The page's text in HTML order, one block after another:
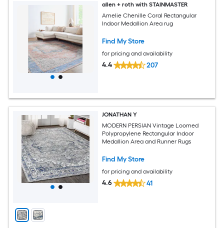
allen + roth with STAINMASTER
Amelie Chenille Coral Rectangular
Indoor Medallion Area rug
Find My Store
for pricing and availability
4.4 207
JONATHAN Y
MODERN PERSIAN Vintage Loomed
Polypropylene Rectangular Indoor
Medallion Area and Runner Rugs
Find My Store
for pricing and availability
4.6 41